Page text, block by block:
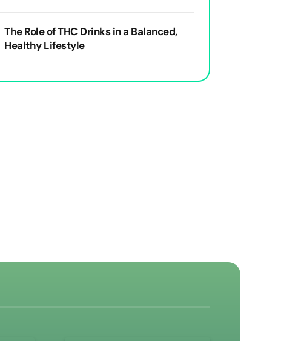
The Role of THC Drinks in a Balanced,
Healthy Lifestyle